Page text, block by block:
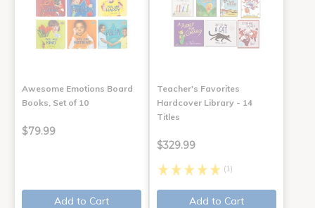
Awesome Emotions Board
Books, Set of 10
$79.99
Add to Cart
Teacher's Favorites
Hardcover Library - 14
Titles
$329.99
(1)
Add to Cart